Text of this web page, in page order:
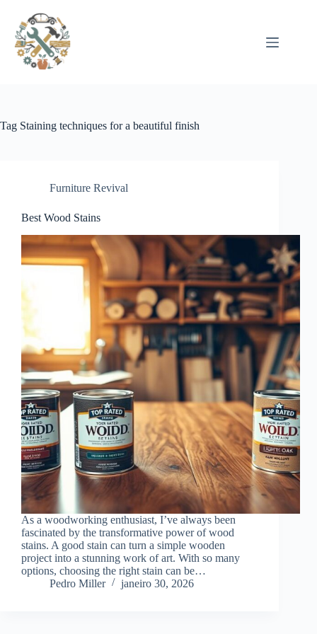
conteúdo
Tag Staining techniques for a beautiful finish
Furniture Revival
Best Wood Stains
As a woodworking enthusiast, I’ve always been
fascinated by the transformative power of wood
stains. A good stain can turn a simple wooden
project into a stunning work of art. With so many
options, choosing the right stain can be…
Pedro Miller
janeiro 30, 2026